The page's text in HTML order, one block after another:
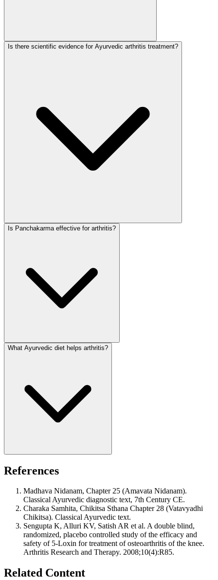
Is there scientific evidence for Ayurvedic arthritis treatment?
Is Panchakarma effective for arthritis?
What Ayurvedic diet helps arthritis?
References
Madhava Nidanam, Chapter 25 (Amavata Nidanam).
Classical Ayurvedic diagnostic text, 7th Century CE.
Charaka Samhita, Chikitsa Sthana Chapter 28 (Vatavyadhi
Chikitsa). Classical Ayurvedic text.
Sengupta K, Alluri KV, Satish AR et al. A double blind,
randomized, placebo controlled study of the efficacy and
safety of 5-Loxin for treatment of osteoarthritis of the knee.
Arthritis Research and Therapy. 2008;10(4):R85.
Related Content